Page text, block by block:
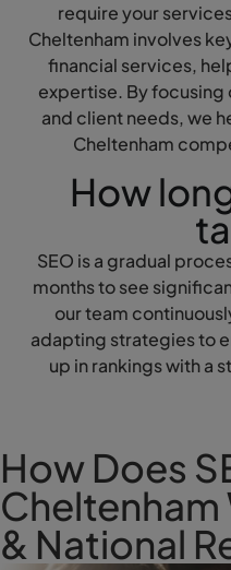
How Does
& National
require your
Cheltenham involves
financial services,
expertise. By
and client needs, we
Cheltenham
How
SEO is a gradual
months to see
our team
adapting strategies to
up in rankings with a